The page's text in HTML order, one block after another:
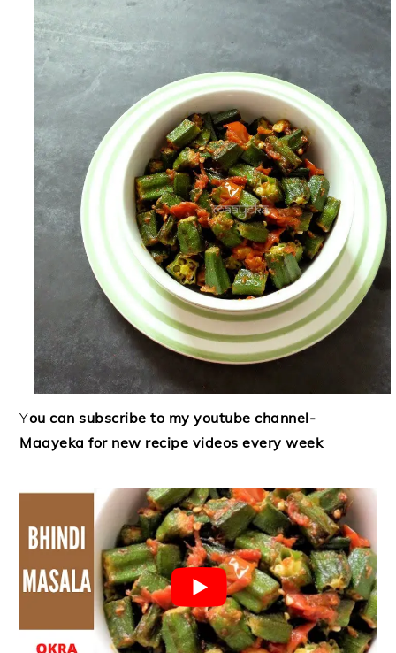
You can subscribe to my youtube channel-
Maayeka for new recipe videos every week